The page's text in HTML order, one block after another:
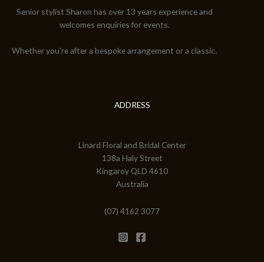
Senior stylist Sharon has over 13 years experience and
welcomes enquiries for events.
Whether you're after a bespoke arrangement or a classic.
ADDRESS
Linard Floral and Bridal Center
138a Haly Street
Kingaroy QLD 4610
Australia
(07) 4162 3077